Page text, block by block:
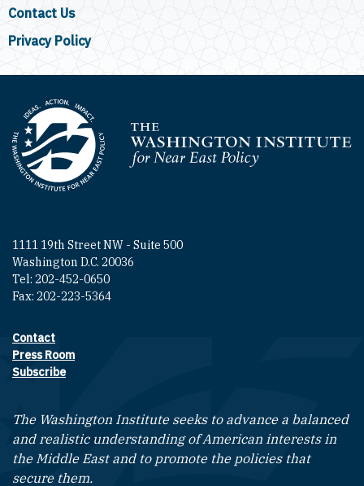
Contact Us
Privacy Policy
Homepage
1111 19th Street NW - Suite 500
Washington D.C. 20036
Tel: 202-452-0650
Fax: 202-223-5364
Footer contact links
Contact
Press Room
Subscribe
The Washington Institute seeks to advance a balanced
and realistic understanding of American interests in
the Middle East and to promote the policies that
secure them.